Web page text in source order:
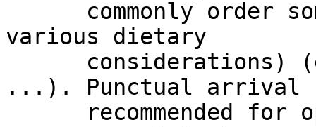
various dietary
...). Punctual arrival